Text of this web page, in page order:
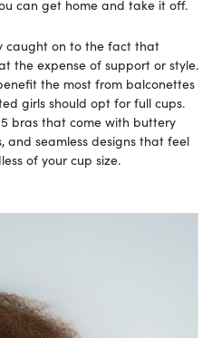
can get home and take it off.
caught on to the fact that
the expense of support or style.
the most from balconettes
girls should opt for full cups.
bras that come with buttery
and seamless designs that feel
of your cup size.